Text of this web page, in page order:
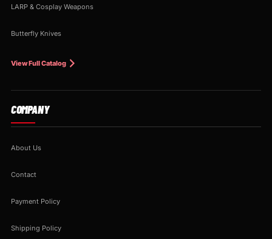
LARP & Cosplay Weapons
Butterfly Knives
View Full Catalog
COMPANY
About Us
Contact
Payment Policy
Shipping Policy